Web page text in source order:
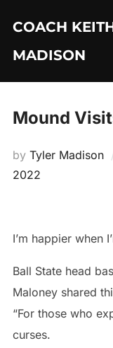
content
COACH
MADISON
Mound
by Tyler Madison
2022
I’m happier when
Ball State head
Maloney shared
“For those who
curses.